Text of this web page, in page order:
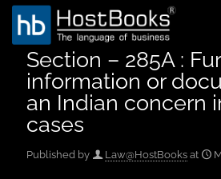
Section – 285A :
information or
an Indian concern
cases
Published by Law@HostBooks at